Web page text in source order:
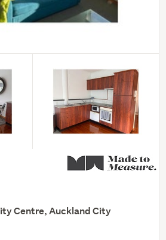
Centre, Auckland City